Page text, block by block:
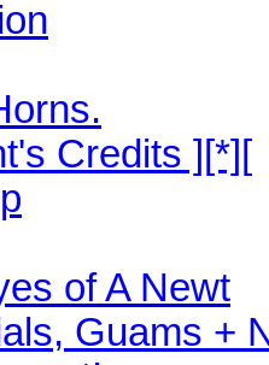
Credits ][*][
of A Newt
Guams +